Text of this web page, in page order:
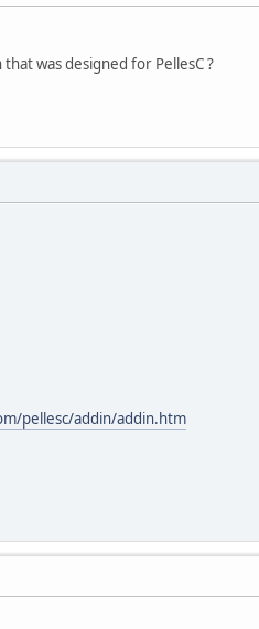
was designed for PellesC ?
pellesc/addin/addin.htm